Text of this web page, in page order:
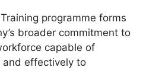
programme forms
broader commitment to
capable of
and effectively to